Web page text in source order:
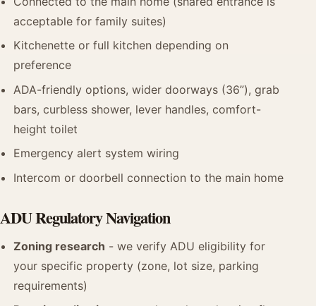
acceptable for family suites)
Kitchenette or full kitchen depending on
preference
ADA-friendly options, wider doorways (36”), grab
bars, curbless shower, lever handles, comfort-
height toilet
Emergency alert system wiring
Intercom or doorbell connection to the main home
ADU Regulatory Navigation
Zoning research - we verify ADU eligibility for
your specific property (zone, lot size, parking
requirements)